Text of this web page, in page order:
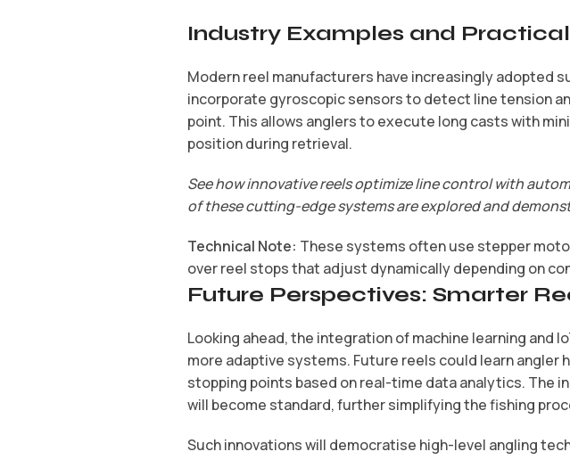
Industry Examples and
Modern reel manufacturers have increasingly adopted
incorporate gyroscopic sensors to detect line tension
point. This allows anglers to execute long casts with
position during retrieval.
See how innovative reels optimize line control with
of these cutting-edge systems are explored and
Technical Note: These systems often use stepper
over reel stops that adjust dynamically depending on
Future Perspectives: Smarter
Looking ahead, the integration of machine learning and
more adaptive systems. Future reels could learn
stopping points based on real-time data analytics. The
will become standard, further simplifying the fishing
Such innovations will democratise high-level angling